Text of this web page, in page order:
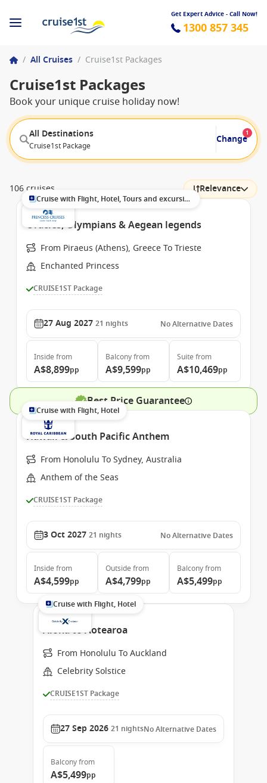
Get Expert Advice - Call Now!
1300 857 345
/ All Cruises / Cruise1st Packages
Cruise1st Packages
Book your unique cruise holiday now!
All Destinations
Cruise1st Package
Change
1
106 cruises Relevance
Cruise with Flight, Hotel, Tours and excursions
Oracles, Olympians & Aegean legends
From Piraeus (Athens), Greece To Trieste
Enchanted Princess
CRUISE1ST Package
27 Aug 2027 21 nights No Alternative Dates
Inside from
A$8,899pp
Balconyfrom
A$9,599pp
Suite from
A$10,469pp
Best Price Guarantee
Cruise with Flight, Hotel
Hawaii & South Pacific Anthem
From Honolulu To Sydney, Australia
Anthem of the Seas
CRUISE1ST Package
3 Oct 2027 21 nights No Alternative Dates
Inside from
A$4,599pp
Outside from
A$4,799pp
Balconyfrom
A$5,499pp
Cruise with Flight, Hotel
Aloha to Aotearoa
From Honolulu To Auckland
Celebrity Solstice
CRUISE1ST Package
27 Sep 2026 21 nightsNo Alternative Dates
Balconyfrom
A$5,499pp